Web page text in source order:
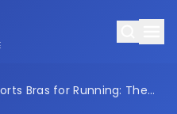
Bras for Running: The